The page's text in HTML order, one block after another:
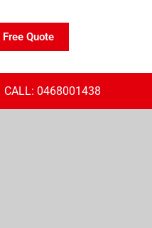
Quote
CALL: 0468001438